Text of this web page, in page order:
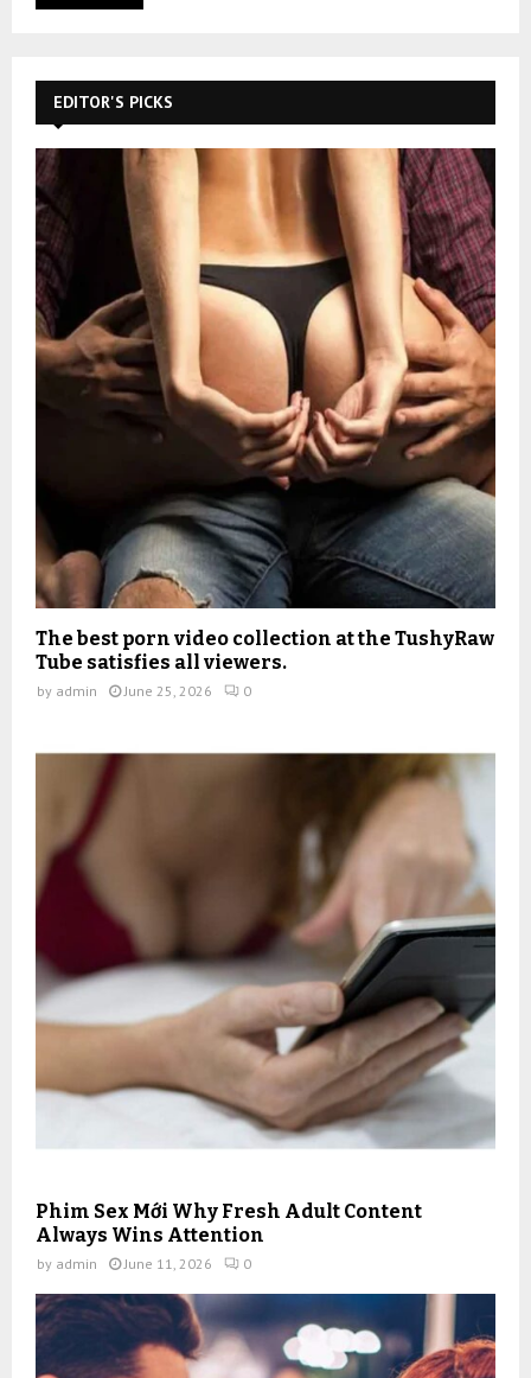
EDITOR'S PICKS
The best porn video collection at the TushyRaw
Tube satisfies all viewers.
by admin June 25, 2026 0
Phim Sex Mới Why Fresh Adult Content
Always Wins Attention
by admin June 11, 2026 0